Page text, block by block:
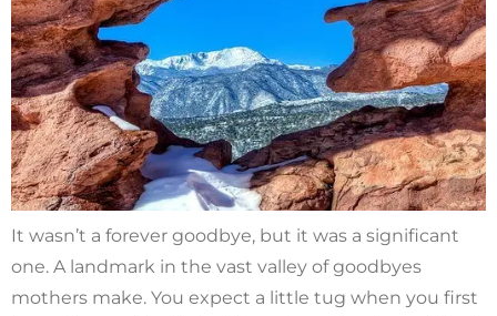
It wasn’t a forever goodbye, but it was a significant
one. A landmark in the vast valley of goodbyes
mothers make. You expect a little tug when you first